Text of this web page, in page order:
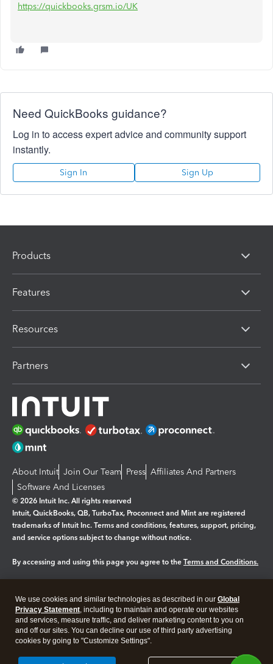
https://quickbooks.grsm.io/UK
Need QuickBooks guidance?
Log in to access expert advice and community support
instantly.
Sign In Sign Up
Products
Features
Resources
Partners
About Intuit Join Our Team Press Affiliates And Partners
Software And Licenses
© 2026 Intuit Inc. All rights reserved
Intuit, QuickBooks, QB, TurboTax, Proconnect and Mint are registered
trademarks of Intuit Inc. Terms and conditions, features, support, pricing,
and service options subject to change without notice.
By accessing and using this page you agree to the Terms and Conditions.
Legal Privacy Security
We use cookies and similar technologies as described in our Global
Privacy Statement, including to maintain and operate our websites
and services, measure traffic, and deliver marketing content to you on
and off our sites. You can decline our use of third party advertising
cookies by going to "Customize Settings".